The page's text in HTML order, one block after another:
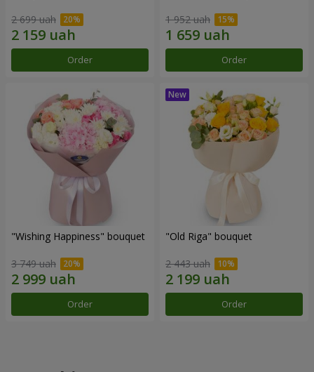
2 699 uah
Order
1 952 uah
Order
"Wishing Happiness" bouquet
3 749 uah
Order
"Old Riga" bouquet
2 443 uah
Order